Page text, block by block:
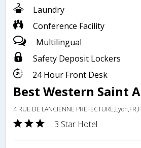
Laundry
Conference Facility
Multilingual
Safety Deposit Lockers
24 Hour Front Desk
Best Western Saint
4 RUE DE LANCIENNE
3 Star Hotel